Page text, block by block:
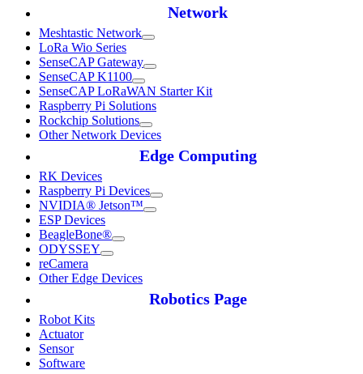
Network
Meshtastic Network
LoRa Wio Series
SenseCAP Gateway
SenseCAP K1100
SenseCAP LoRaWAN Starter Kit
Raspberry Pi Solutions
Rockchip Solutions
Other Network Devices
Edge Computing
RK Devices
Raspberry Pi Devices
NVIDIA® Jetson™
ESP Devices
BeagleBone®
ODYSSEY
reCamera
Other Edge Devices
Robotics Page
Robot Kits
Actuator
Sensor
Software